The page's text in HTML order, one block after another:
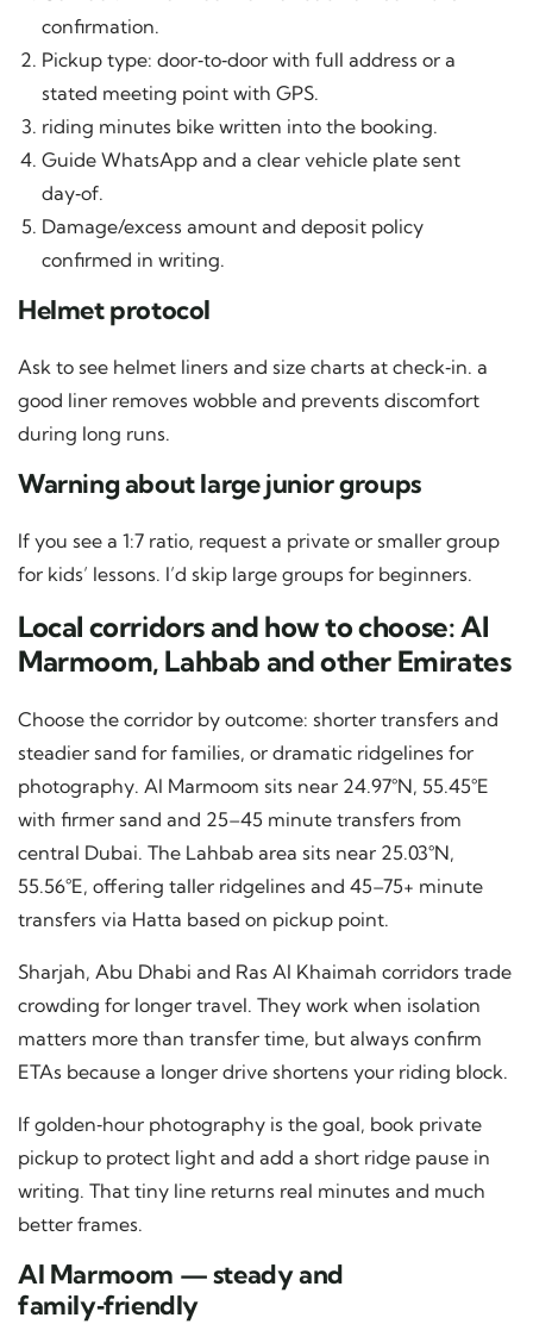
confirmation.
Pickup type: door‑to‑door with full address or a
stated meeting point with GPS.
riding minutes bike written into the booking.
Guide WhatsApp and a clear vehicle plate sent
day‑of.
Damage/excess amount and deposit policy
confirmed in writing.
Helmet protocol
Ask to see helmet liners and size charts at check‑in. a
good liner removes wobble and prevents discomfort
during long runs.
Warning about large junior groups
If you see a 1:7 ratio, request a private or smaller group
for kids’ lessons. I’d skip large groups for beginners.
Local corridors and how to choose: Al
Marmoom, Lahbab and other Emirates
Choose the corridor by outcome: shorter transfers and
steadier sand for families, or dramatic ridgelines for
photography. Al Marmoom sits near 24.97°N, 55.45°E
with firmer sand and 25–45 minute transfers from
central Dubai. The Lahbab area sits near 25.03°N,
55.56°E, offering taller ridgelines and 45–75+ minute
transfers via Hatta based on pickup point.
Sharjah, Abu Dhabi and Ras Al Khaimah corridors trade
crowding for longer travel. They work when isolation
matters more than transfer time, but always confirm
ETAs because a longer drive shortens your riding block.
If golden‑hour photography is the goal, book private
pickup to protect light and add a short ridge pause in
writing. That tiny line returns real minutes and much
better frames.
Al Marmoom — steady and
family‑friendly